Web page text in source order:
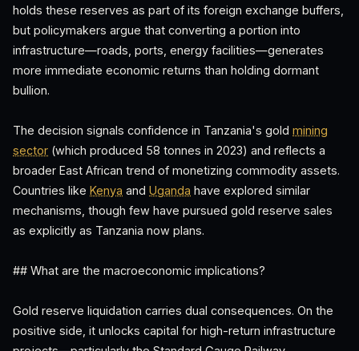
holds these reserves as part of its foreign exchange buffers,
but policymakers argue that converting a portion into
infrastructure—roads, ports, energy facilities—generates
more immediate economic returns than holding dormant
bullion.
The decision signals confidence in Tanzania's gold mining
sector (which produced 58 tonnes in 2023) and reflects a
broader East African trend of monetizing commodity assets.
Countries like Kenya and Uganda have explored similar
mechanisms, though few have pursued gold reserve sales
as explicitly as Tanzania now plans.
## What are the macroeconomic implications?
Gold reserve liquidation carries dual consequences. On the
positive side, it unlocks capital for high-return infrastructure